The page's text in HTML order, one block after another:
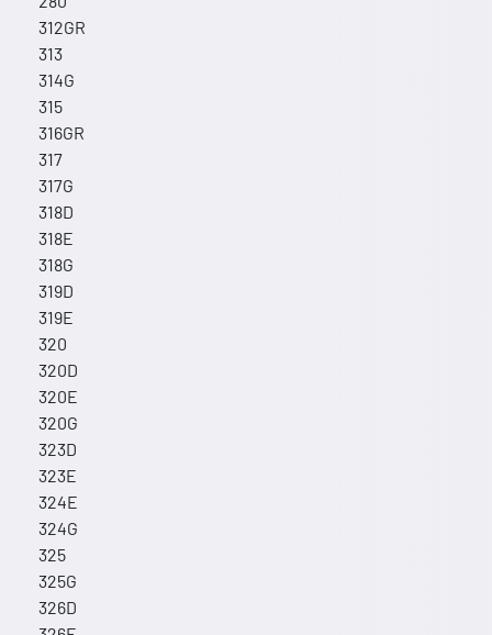
312GR
313
314G
315
316GR
317
317G
318D
318E
318G
319D
319E
320
320D
320E
320G
323D
323E
324E
324G
325
325G
326D